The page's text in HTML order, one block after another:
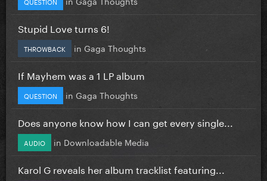
Stupid Love turns 6!
THROWBACK in Gaga Thoughts
If Mayhem was a 1 LP album
QUESTION in Gaga Thoughts
Does anyone know how I can get every single...
AUDIO in Downloadable Media
Karol G reveals her album tracklist featuring...